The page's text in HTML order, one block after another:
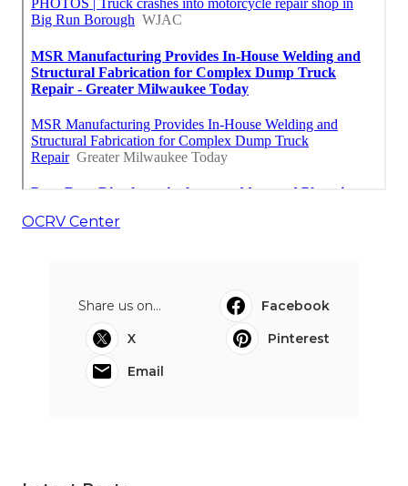
OCRV Center
Share us on...
Facebook
X
Pinterest
Email